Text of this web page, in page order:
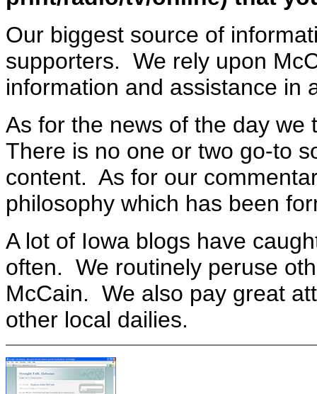
Our biggest source of
supporters. We rely upon
information and assistance in
As for the news of the day
There is no one or two go-to
content. As for our
philosophy which has been
A lot of Iowa blogs have
often. We routinely peruse
McCain. We also pay great
other local dailies.